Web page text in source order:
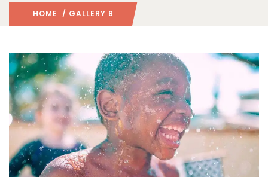
HOME / GALLERY 8